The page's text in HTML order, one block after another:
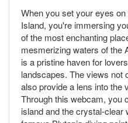
When you set your eyes
Island, you're immersing
of the most enchanting
mesmerizing waters of the
is a pristine haven for
landscapes. The views not
also provide a lens into the
Through this webcam, you
island and the crystal-clear